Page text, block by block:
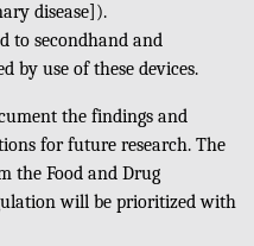
disease]).
to secondhand and
by use of these devices.
the findings and
for future research. The
the Food and Drug
will be prioritized with